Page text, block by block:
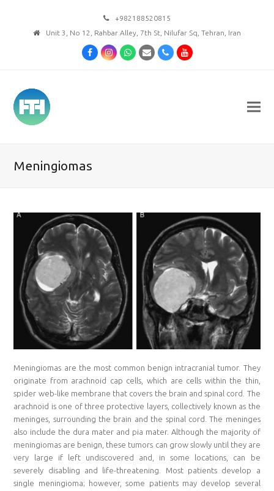
+982188520815
Unit 3, No 12, Rahbar Alley, 7th St, Nilufar Sq, Tehran, Iran
FacebookInstagramWhatsapp
Email PhoneYoutube
Meningiomas
Meningiomas are the most common benign intracranial tumor. They
originate from arachnoid cap cells, which are cells within the thin,
spider web-like membrane that covers the brain and spinal cord. The
arachnoid is one of three protective layers, collectively known as the
meninges, surrounding the brain and the spinal cord. The meninges
also include the dura mater and pia mater. Although the majority of
meningiomas are benign, these tumors can grow slowly until they are
very large if left undiscovered and, in some locations, can be
severely disabling and life-threatening. Most patients develop a
single meningioma; however, some patients may develop several